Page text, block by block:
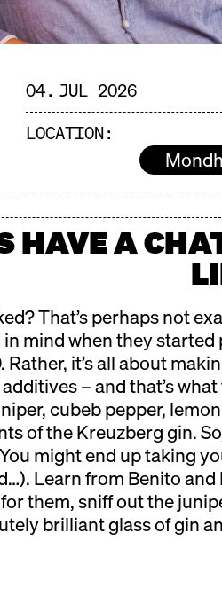
04. JUL 2026
LOCATION:
HAVE A
That’s perhaps not
mind when they
Rather, it’s all about
– and that’s
cubeb pepper,
of the Kreuzberg gin.
might end up taking
Learn from Benito
them, sniff out the
brilliant glass of gin